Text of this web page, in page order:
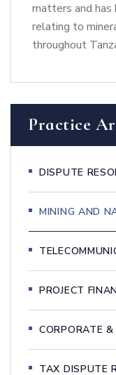
matters and
relating to
throughout
Practice
DISPUTE
MINING AND
PROJECT
CORPORATE
TAX DISPUTE